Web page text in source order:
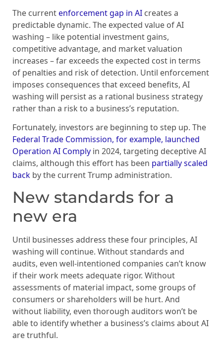
The currentenforcement gap in AI creates a
predictable dynamic. The expected value of AI
washing – like potential investment gains,
competitive advantage, and market valuation
increases – far exceeds the expected cost in terms
of penalties and risk of detection. Until enforcement
imposes consequences that exceed benefits, AI
washing will persist as a rational business strategy
rather than a risk to a business’s reputation.
Fortunately, investors are beginning to step up. The
Federal Trade Commission, for example, launched
Operation AI Comply in 2024, targeting deceptive AI
claims, although this effort has been partially scaled
back by the current Trump administration.
New standards for a
new era
Until businesses address these four principles, AI
washing will continue. Without standards and
audits, even well-intentioned companies can’t know
if their work meets adequate rigor. Without
assessments of material impact, some groups of
consumers or shareholders will be hurt. And
without liability, even thorough auditors won’t be
able to identify whether a business’s claims about AI
are truthful.